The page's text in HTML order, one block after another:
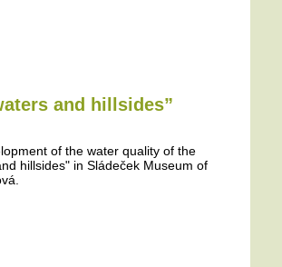
and hillsides”
of the water quality of the
hillsides" in Sládeček Museum of